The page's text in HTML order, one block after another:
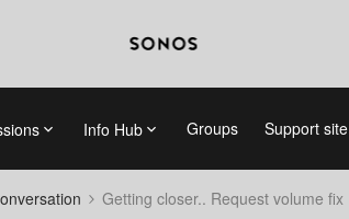
Info Hub Groups Support site
Getting closer.. Request volume fix